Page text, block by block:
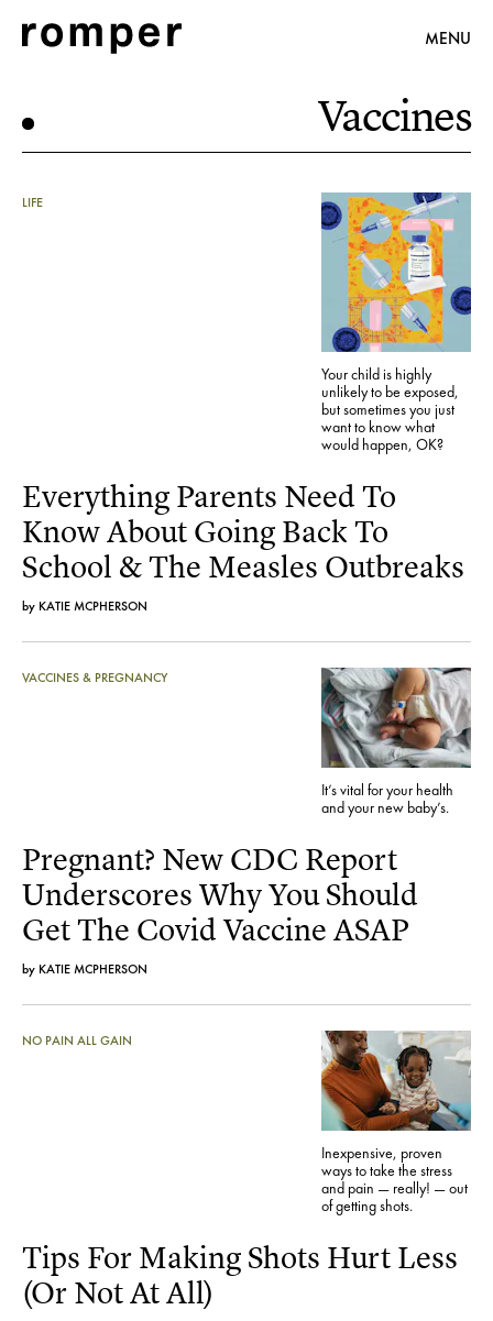
MENU
Vaccines
LIFE
Everything Parents Need To
Know About Going Back To
School & The Measles Outbreaks
by KATIE MCPHERSON
Your child is highly
unlikely to be exposed,
but sometimes you just
want to know what
would happen, OK?
VACCINES & PREGNANCY
Pregnant? New CDC Report
Underscores Why You Should
Get The Covid Vaccine ASAP
by KATIE MCPHERSON
It’s vital for your health
and your new baby’s.
NO PAIN ALL GAIN
Tips For Making Shots Hurt Less
(Or Not At All)
Inexpensive, proven
ways to take the stress
and pain — really! — out
of getting shots.